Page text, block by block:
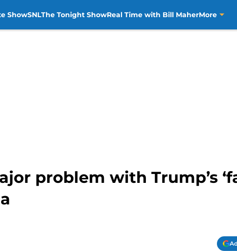
ShowSNLThe Tonight ShowReal Time with Bill MaherMore
problem with Trump’s